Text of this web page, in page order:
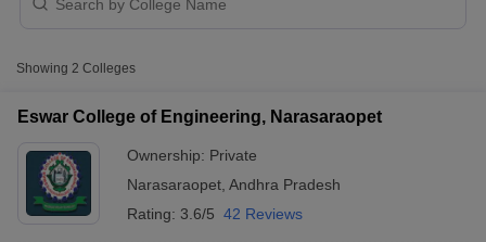
Showing 2 Colleges
Eswar College of Engineering, Narasaraopet
Ownership: Private
Narasaraopet Andhra Pradesh
Rating: 3.6/5 42 Reviews